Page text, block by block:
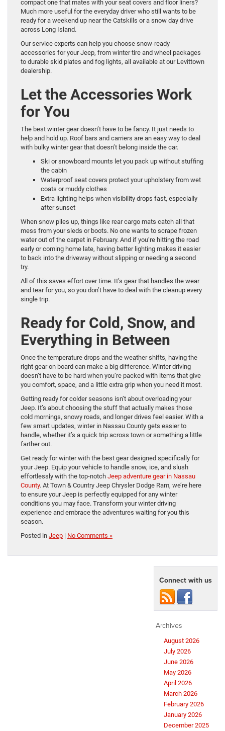
compact one that mates with your seat covers and floor liners?
Much more useful for the everyday driver who still wants to be
ready for a weekend up near the Catskills or a snow day drive
across Long Island.
Our service experts can help you choose snow-ready
accessories for your Jeep, from winter tire and wheel packages
to durable skid plates and fog lights, all available at our Levittown
dealership.
Let the Accessories Work
for You
The best winter gear doesn’t have to be fancy. It just needs to
help and hold up. Roof bars and carriers are an easy way to deal
with bulky winter gear that doesn’t belong inside the car.
Ski or snowboard mounts let you pack up without stuffing
the cabin
Waterproof seat covers protect your upholstery from wet
coats or muddy clothes
Extra lighting helps when visibility drops fast, especially
after sunset
When snow piles up, things like rear cargo mats catch all that
mess from your sleds or boots. No one wants to scrape frozen
water out of the carpet in February. And if you’re hitting the road
early or coming home late, having better lighting makes it easier
to back into the driveway without slipping or needing a second
try.
All of this saves effort over time. It’s gear that handles the wear
and tear for you, so you don’t have to deal with the cleanup every
single trip.
Ready for Cold, Snow, and
Everything in Between
Once the temperature drops and the weather shifts, having the
right gear on board can make a big difference. Winter driving
doesn’t have to be hard when you’re packed with items that give
you comfort, space, and a little extra grip when you need it most.
Getting ready for colder seasons isn’t about overloading your
Jeep. It’s about choosing the stuff that actually makes those
cold mornings, snowy roads, and longer drives feel easier. With a
few smart updates, winter in Nassau County gets easier to
handle, whether it’s a quick trip across town or something a little
farther out.
Get ready for winter with the best gear designed specifically for
your Jeep. Equip your vehicle to handle snow, ice, and slush
effortlessly with the top-notch Jeep adventure gear in Nassau
County. At Town & Country Jeep Chrysler Dodge Ram, we’re here
to ensure your Jeep is perfectly equipped for any winter
conditions you may face. Transform your winter driving
experience and embrace the adventures waiting for you this
season.
Posted in Jeep | No Comments »
Connect with us
Archives
August 2026
July 2026
June 2026
May 2026
April 2026
March 2026
February 2026
January 2026
December 2025